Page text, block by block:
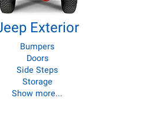
Exterior
Bumpers
Doors
Side Steps
Storage
Show more...